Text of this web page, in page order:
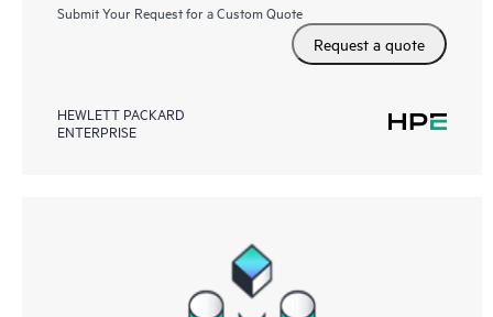
Submit Your Request for a Custom Quote
Request a quote
HEWLETT PACKARD
ENTERPRISE